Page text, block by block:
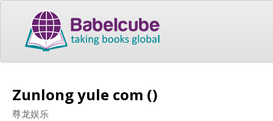
Zunlong yule com ()
尊龙娱乐